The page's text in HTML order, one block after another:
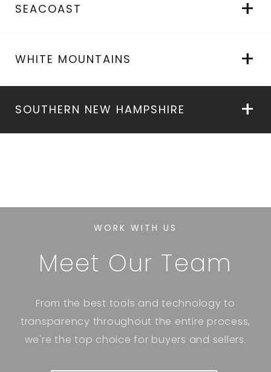
SEACOAST
WHITE MOUNTAINS
SOUTHERN NEW HAMPSHIRE
WORK WITH US
Meet Our Team
From the best tools and technology to
transparency throughout the entire process,
we're the top choice for buyers and sellers.